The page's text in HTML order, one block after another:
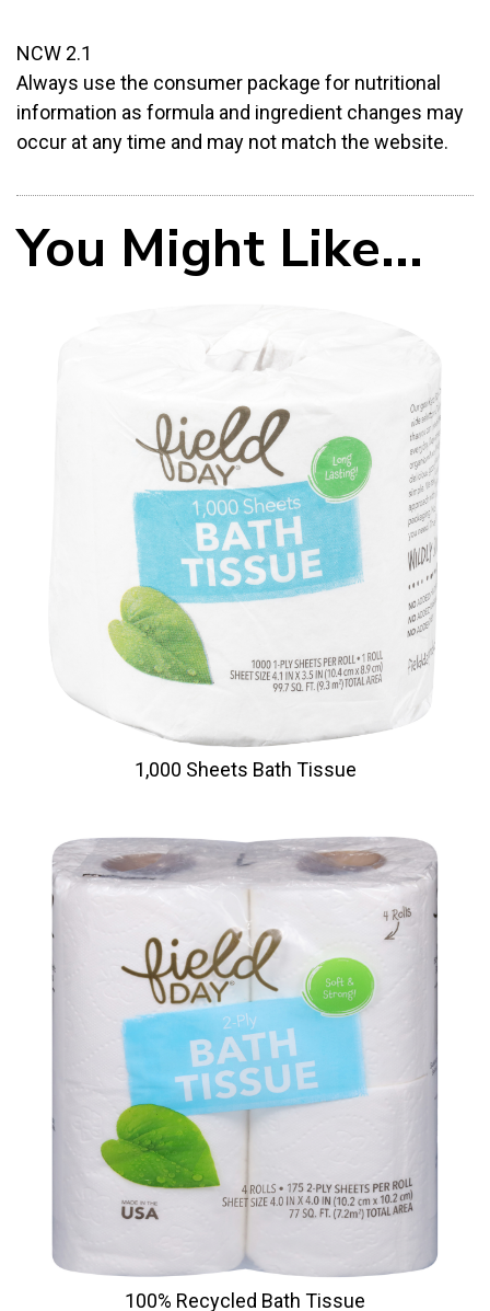
NCW 2.1
Always use the consumer package for nutritional
information as formula and ingredient changes may
occur at any time and may not match the website.
You Might Like...
1,000 Sheets Bath Tissue
100% Recycled Bath Tissue